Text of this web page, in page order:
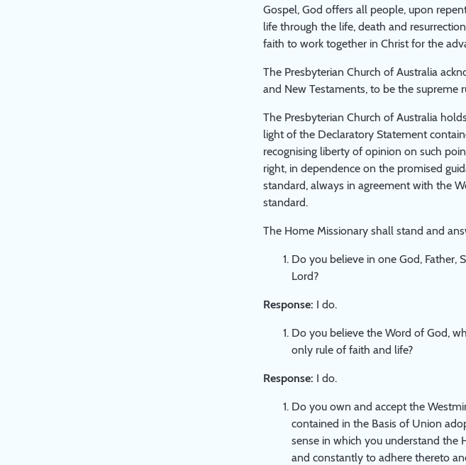
Gospel, God offers all people, upon
life through the life, death and
faith to work together in Christ for the
The Presbyterian Church of Australia
and New Testaments, to be the supreme
The Presbyterian Church of Australia
light of the Declaratory Statement
recognising liberty of opinion on such
right, in dependence on the promised
standard, always in agreement with the
standard.
The Home Missionary shall stand and
Do you believe in one God, Father,
Lord?
Response: I do.
Do you believe the Word of God,
only rule of faith and life?
Response: I do.
Do you own and accept the
contained in the Basis of Union
sense in which you understand the
and constantly to adhere thereto